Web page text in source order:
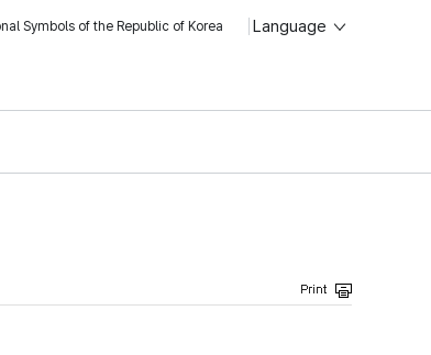
Symbols of the Republic of Korea Language